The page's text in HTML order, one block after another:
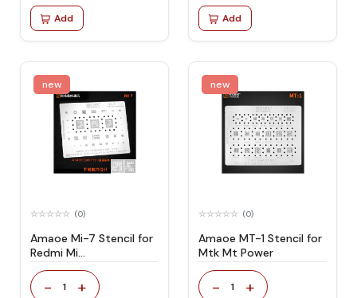
Add Add
new
(0)
Amaoe Mi-7 Stencil for
Redmi Mi
Y2/Mi4/MI4A/Mi 5A/Mi
A1
- 1 +
new
(0)
Amaoe MT-1 Stencil for
Mtk Mt Power
- 1 +